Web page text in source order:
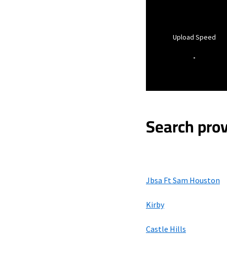
Upload Speed
-
Search
Jbsa Ft Sam Houston
Kirby
Castle Hills